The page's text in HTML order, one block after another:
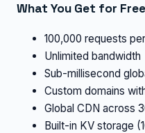
What You Get for
100,000 requests
Unlimited bandwidth
Sub-millisecond
Custom domains
Global CDN across
Built-in KV storage